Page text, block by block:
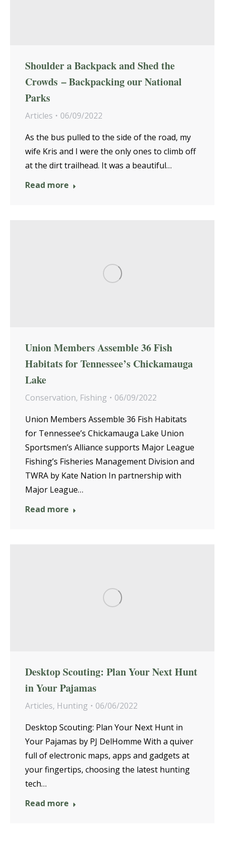
Shoulder a Backpack and Shed the
Crowds – Backpacking our National
Parks
Articles
06/09/2022
As the bus pulled to the side of the road, my
wife Kris and I were the only ones to climb off
at the dirt trailhead. It was a beautiful…
Read more
Union Members Assemble 36 Fish
Habitats for Tennessee’s Chickamauga
Lake
Conservation, Fishing
06/09/2022
Union Members Assemble 36 Fish Habitats
for Tennessee’s Chickamauga Lake Union
Sportsmen’s Alliance supports Major League
Fishing’s Fisheries Management Division and
TWRA by Kate Nation In partnership with
Major League…
Read more
Desktop Scouting: Plan Your Next Hunt
in Your Pajamas
Articles, Hunting
06/06/2022
Desktop Scouting: Plan Your Next Hunt in
Your Pajamas by PJ DelHomme With a quiver
full of electronic maps, apps and gadgets at
your fingertips, choosing the latest hunting
tech…
Read more